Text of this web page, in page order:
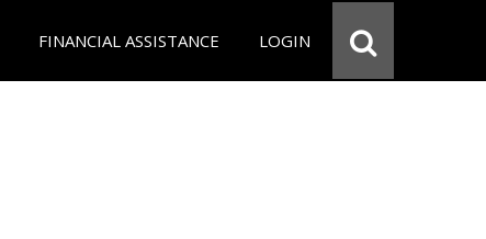
FINANCIAL ASSISTANCE LOGIN